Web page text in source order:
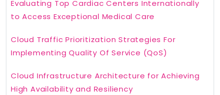
Evaluating Top Cardiac Centers Internationally
to Access Exceptional Medical Care
Cloud Traffic Prioritization Strategies For
Implementing Quality Of Service (QoS)
Cloud Infrastructure Architecture for Achieving
High Availability and Resiliency